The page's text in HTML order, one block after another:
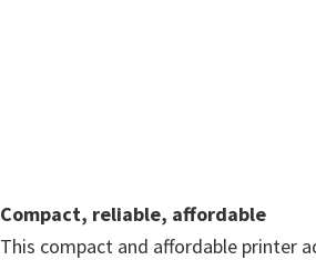
Compact, reliable, affordable
This compact and affordable printer